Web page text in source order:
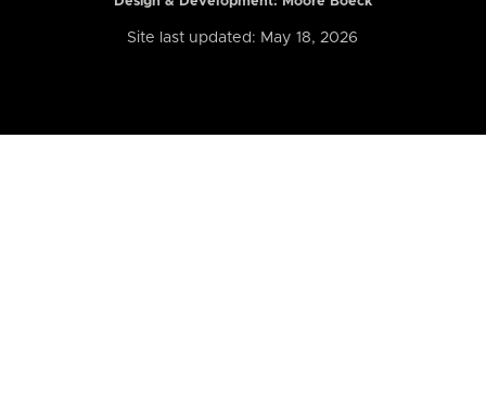
Site last updated: May 18, 2026